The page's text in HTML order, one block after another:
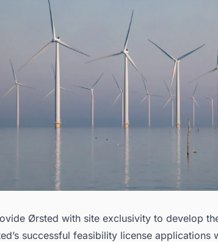
Ørsted with site exclusivity to develop
successful feasibility license applications